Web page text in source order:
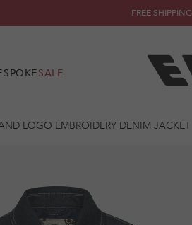
FREE
SALE
LOGO EMBROIDERY DENIM JACKET